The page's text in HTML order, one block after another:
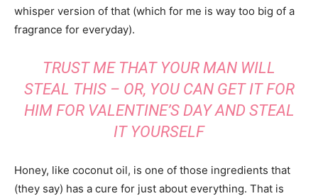
whisper version of that (which for me is way too big of a
fragrance for everyday).
TRUST ME THAT YOUR MAN WILL
STEAL THIS – OR, YOU CAN GET IT FOR
HIM FOR VALENTINE’S DAY AND STEAL
IT YOURSELF
Honey, like coconut oil, is one of those ingredients that
(they say) has a cure for just about everything. That is